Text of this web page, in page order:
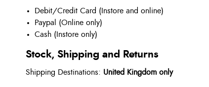
Debit/Credit Card (Instore and online)
Paypal (Online only)
Cash (Instore only)
Stock, Shipping and Returns
Shipping Destinations: United Kingdom only